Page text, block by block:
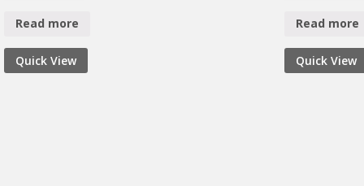
Read more
Quick View
Read more
Quick View